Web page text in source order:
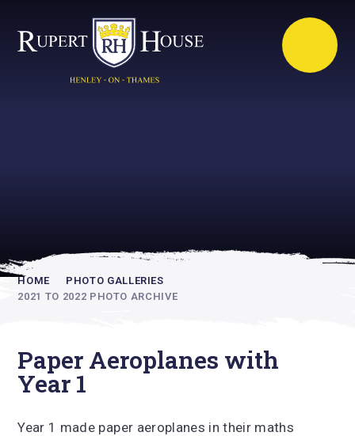
HOME
PHOTO GALLERIES
2021 TO 2022 PHOTO ARCHIVE
Paper Aeroplanes with
Year 1
Year 1 made paper aeroplanes in their maths